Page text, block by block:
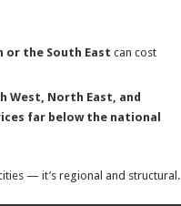
or the South East can cost
West, North East, and
far below the national
— it’s regional and structural.